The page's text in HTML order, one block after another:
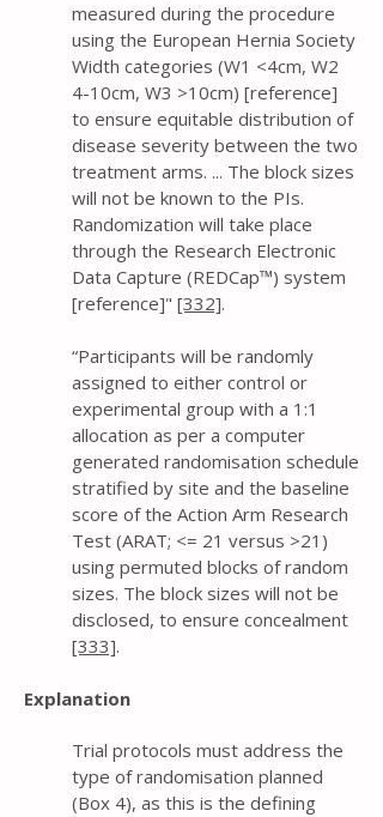
measured during the procedure
using the European Hernia Society
Width categories (W1 <4cm, W2
4-10cm, W3 >10cm) [reference]
to ensure equitable distribution of
disease severity between the two
treatment arms. ... The block sizes
will not be known to the PIs.
Randomization will take place
through the Research Electronic
Data Capture (REDCap™) system
[reference]" [332].
“Participants will be randomly
assigned to either control or
experimental group with a 1:1
allocation as per a computer
generated randomisation schedule
stratified by site and the baseline
score of the Action Arm Research
Test (ARAT; <= 21 versus >21)
using permuted blocks of random
sizes. The block sizes will not be
disclosed, to ensure concealment
[333].
Explanation
Trial protocols must address the
type of randomisation planned
(Box 4), as this is the defining